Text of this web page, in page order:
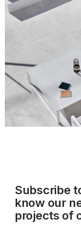
Subscribe
know our
projects of